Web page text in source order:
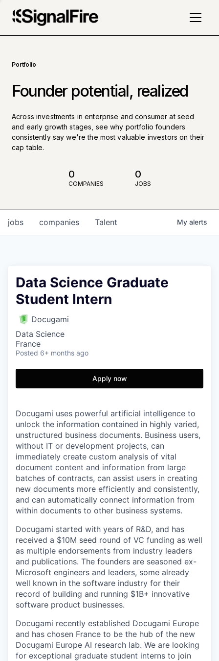
Portfolio
Founder potential, realized
Across investments in enterprise and consumer at seed
and early growth stages, see why portfolio founders
consistently say we're the most valuable investors on their
cap table.
0
COMPANIES
0
JOBS
jobs companies Talent My alerts
Data Science Graduate
Student Intern
Docugami
Data Science
France
Posted 6+ months ago
Apply now
Docugami uses powerful artificial intelligence to
unlock the information contained in highly varied,
unstructured business documents. Business users,
without IT or development projects, can
immediately create custom analysis of vital
document content and information from large
batches of contracts, can assist users in creating
new documents more efficiently and consistently,
and can automatically connect information from
within documents to other business systems.
Docugami started with years of R&D, and has
received a $10M seed round of VC funding as well
as multiple endorsements from industry leaders
and publications. The founders are seasoned ex-
Microsoft engineers and leaders, some already
well known in the software industry for their
record of building and running $1B+ innovative
software product businesses.
Docugami recently established Docugami Europe
and has chosen France to be the hub of the new
Docugami Europe AI research lab. We are looking
for exceptional graduate student interns to join